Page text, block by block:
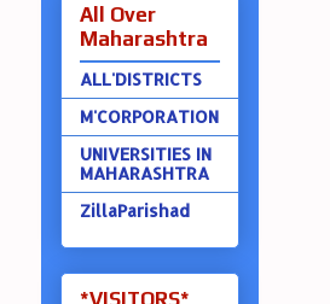
All Over
Maharashtra
ALL'DISTRICTS
M'CORPORATION
UNIVERSITIES IN
MAHARASHTRA
ZillaParishad
*VISITORS*